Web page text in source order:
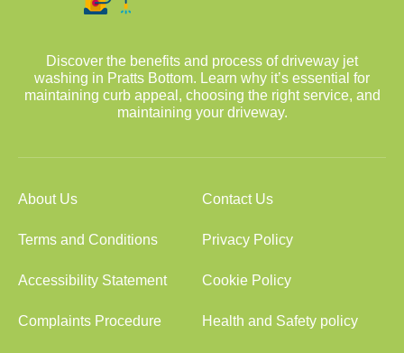
Discover the benefits and process of driveway jet
washing in Pratts Bottom. Learn why it’s essential for
maintaining curb appeal, choosing the right service, and
maintaining your driveway.
About Us Contact Us
Terms and Conditions Privacy Policy
Accessibility Statement Cookie Policy
Complaints Procedure Health and Safety policy